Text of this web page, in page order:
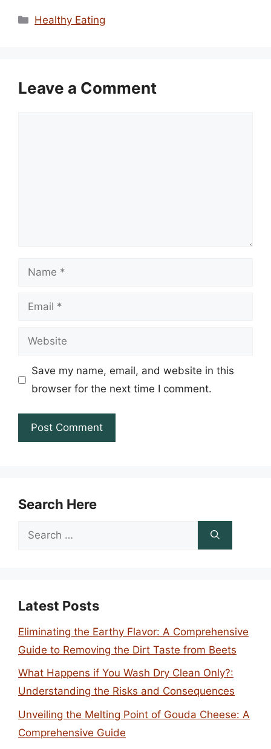
Categories
Healthy Eating
Leave a Comment
Name
Email
Website
Save my name, email, and website in this
browser for the next time I comment.
Search Here
Search
Latest Posts
Eliminating the Earthy Flavor: A Comprehensive
Guide to Removing the Dirt Taste from Beets
What Happens if You Wash Dry Clean Only?:
Understanding the Risks and Consequences
Unveiling the Melting Point of Gouda Cheese: A
Comprehensive Guide